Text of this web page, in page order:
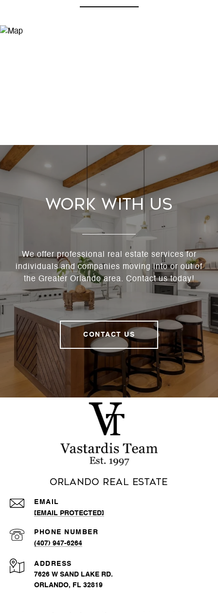
Work With Us
We offer professional real estate services for
individuals and companies moving into or out of
the Greater Orlando area. Contact us today!
CONTACT US
Orlando Real Estate
EMAIL
[EMAIL PROTECTED]
PHONE NUMBER
(407) 947-6264
ADDRESS
7626 W SAND LAKE RD.
ORLANDO, FL 32819